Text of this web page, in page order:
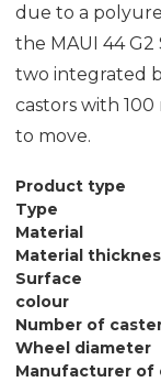
due to a
the MAUI 44
two integrated
castors with
to move.
Product type
Type
Material
Material
Surface
colour
Number of
Wheel diameter
Manufacturer of